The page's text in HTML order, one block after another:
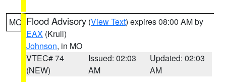
MO Flood Advisory (View Text) expires 08:00 AM by
EAX (Krull)
Johnson, in MO
VTEC# 74
(NEW)
Issued: 02:03
AM
Updated: 02:03
AM